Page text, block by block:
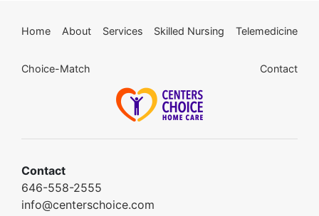
Home About Services Skilled Nursing Telemedicine
Choice-Match Contact
Contact
646-558-2555
info@centerschoice.com